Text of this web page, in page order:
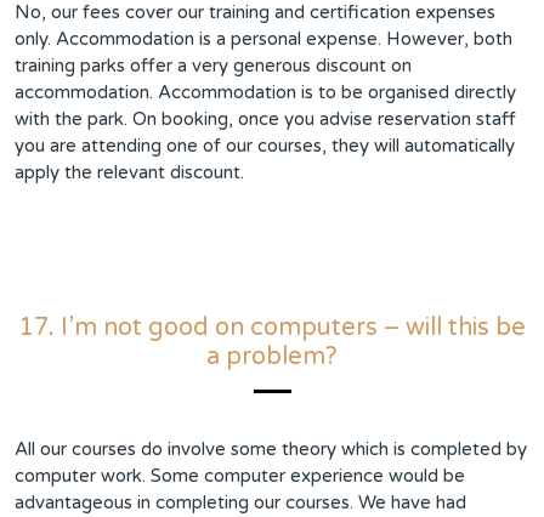
No, our fees cover our training and certification expenses
only. Accommodation is a personal expense. However, both
training parks offer a very generous discount on
accommodation. Accommodation is to be organised directly
with the park. On booking, once you advise reservation staff
you are attending one of our courses, they will automatically
apply the relevant discount.
17. I’m not good on computers – will this be
a problem?
All our courses do involve some theory which is completed by
computer work. Some computer experience would be
advantageous in completing our courses. We have had